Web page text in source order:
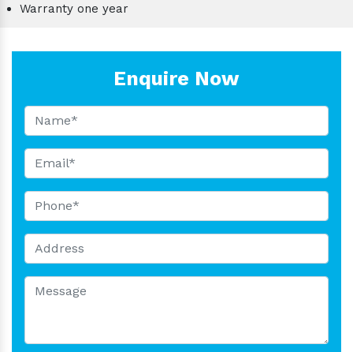
Warranty one year
Enquire Now